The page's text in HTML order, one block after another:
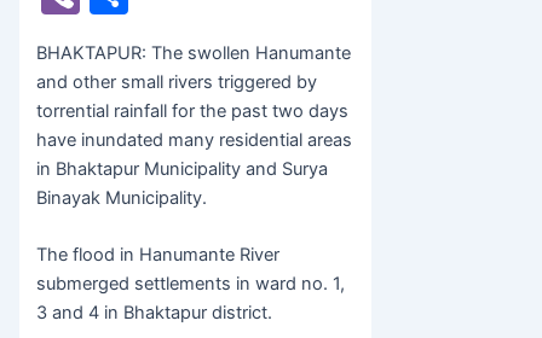
e
b
o
o
k
er s
e
n
g
s
A
p
p
b
er
h
ar
e
BHAKTAPUR: The swollen Hanumante
and other small rivers triggered by
torrential rainfall for the past two days
have inundated many residential areas
in Bhaktapur Municipality and Surya
Binayak Municipality.
The flood in Hanumante River
submerged settlements in ward no. 1,
3 and 4 in Bhaktapur district.